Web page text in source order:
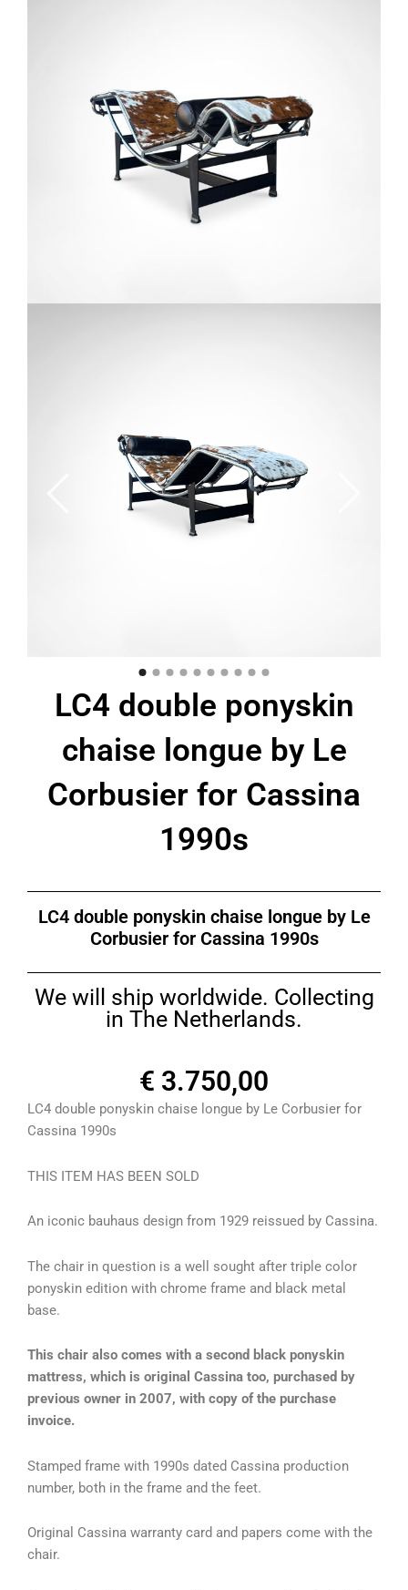
LC4 double ponyskin
chaise longue by Le
Corbusier for Cassina
1990s
LC4 double ponyskin chaise longue by Le
Corbusier for Cassina 1990s
We will ship worldwide. Collecting
in The Netherlands.
€ 3.750,00
LC4 double ponyskin chaise longue by Le Corbusier for
Cassina 1990s
THIS ITEM HAS BEEN SOLD
An iconic bauhaus design from 1929 reissued by Cassina.
The chair in question is a well sought after triple color
ponyskin edition with chrome frame and black metal
base.
This chair also comes with a second black ponyskin
mattress, which is original Cassina too, purchased by
previous owner in 2007, with copy of the purchase
invoice.
Stamped frame with 1990s dated Cassina production
number, both in the frame and the feet.
Original Cassina warranty card and papers come with the
chair.